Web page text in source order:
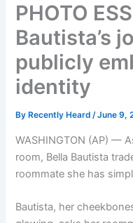
PHOTO
Bautista’s
publicly
identity
By Recently Heard/June 9,
WASHINGTON (AP) —
room, Bella Bautista
roommate she has
Bautista, her